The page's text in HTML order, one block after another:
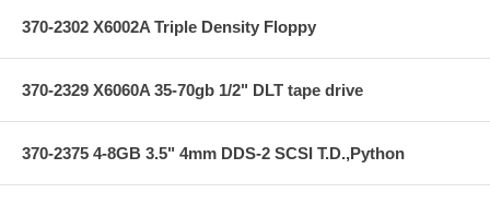
370-2302 X6002A Triple Density Floppy
370-2329 X6060A 35-70gb 1/2" DLT tape drive
370-2375 4-8GB 3.5" 4mm DDS-2 SCSI T.D.,Python